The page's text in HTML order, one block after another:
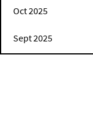
Oct 2025
Sept 2025